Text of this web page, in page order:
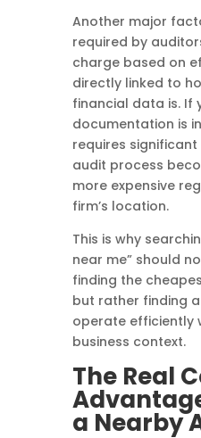
Another major
required by
charge based on
directly linked to
financial data is. If
documentation is
requires
audit process
more expensive
firm’s location.
This is why
near me” should
finding the
but rather finding
operate efficiently
business context.
The Real
a Nearby